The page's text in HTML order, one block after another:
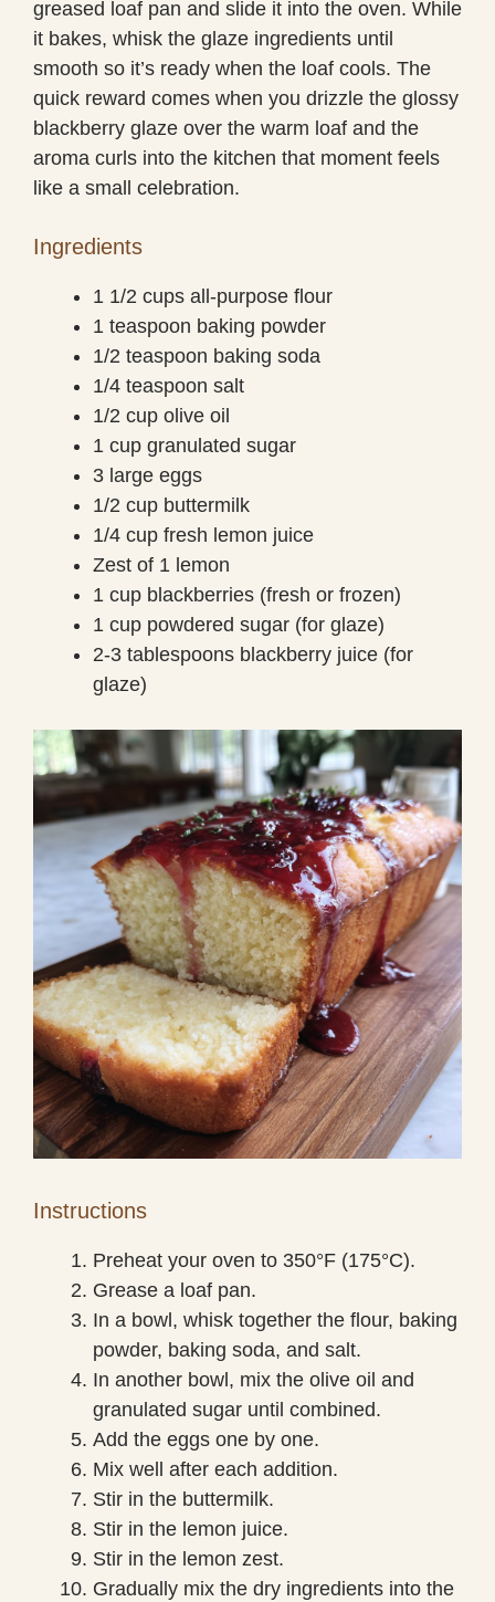
greased loaf pan and slide it into the oven. While
it bakes, whisk the glaze ingredients until
smooth so it’s ready when the loaf cools. The
quick reward comes when you drizzle the glossy
blackberry glaze over the warm loaf and the
aroma curls into the kitchen that moment feels
like a small celebration.
Ingredients
1 1/2 cups all-purpose flour
1 teaspoon baking powder
1/2 teaspoon baking soda
1/4 teaspoon salt
1/2 cup olive oil
1 cup granulated sugar
3 large eggs
1/2 cup buttermilk
1/4 cup fresh lemon juice
Zest of 1 lemon
1 cup blackberries (fresh or frozen)
1 cup powdered sugar (for glaze)
2-3 tablespoons blackberry juice (for
glaze)
Instructions
Preheat your oven to 350°F (175°C).
Grease a loaf pan.
In a bowl, whisk together the flour, baking
powder, baking soda, and salt.
In another bowl, mix the olive oil and
granulated sugar until combined.
Add the eggs one by one.
Mix well after each addition.
Stir in the buttermilk.
Stir in the lemon juice.
Stir in the lemon zest.
Gradually mix the dry ingredients into the